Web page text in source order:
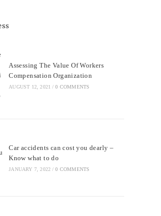
Assessing The Value Of Workers
Compensation Organization
AUGUST 12, 2021 / 0 COMMENTS
Car accidents can cost you dearly –
Know what to do
JANUARY 7, 2022 / 0 COMMENTS